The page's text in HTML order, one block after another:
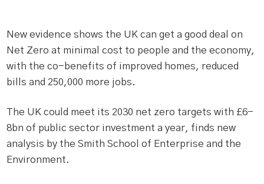
New evidence shows the UK can get a good deal on
Net Zero at minimal cost to people and the economy,
with the co-benefits of improved homes, reduced
bills and 250,000 more jobs.
The UK could meet its 2030 net zero targets with £6-
8bn of public sector investment a year, finds new
analysis by the Smith School of Enterprise and the
Environment.